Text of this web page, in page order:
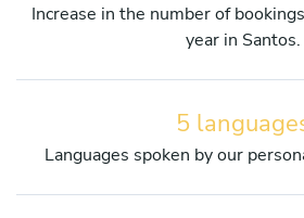
Increase in the number of
year in Santos.
5
Languages spoken by our